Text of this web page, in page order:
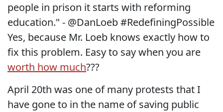
people in prison it starts with reforming
education." - @DanLoeb #RedefiningPossible
Yes, because Mr. Loeb knows exactly how to
fix this problem. Easy to say when you are
worth how much???
April 20th was one of many protests that I
have gone to in the name of saving public